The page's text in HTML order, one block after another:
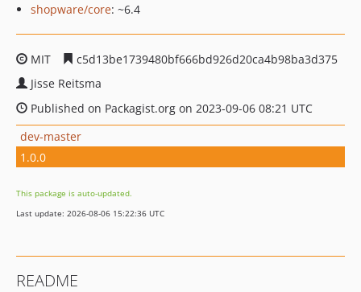
shopware/core: ~6.4
MIT
c5d13be1739480bf666bd926d20ca4b98ba3d375
Jisse Reitsma
Published on Packagist.org on 2023-09-06 08:21 UTC
dev-master
1.0.0
This package is auto-updated.
Last update: 2026-08-06 15:22:36 UTC
README